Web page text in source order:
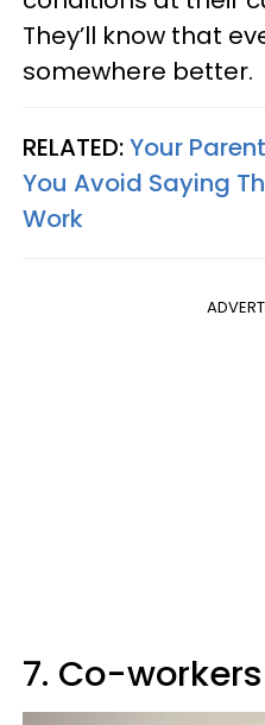
They’ll know that
somewhere better.
RELATED:Your
You Avoid Saying
Work
7. Co-